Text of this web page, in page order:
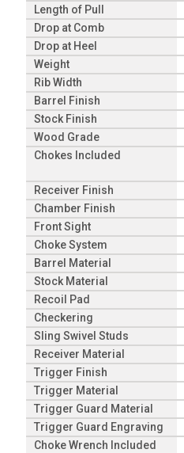
Length of Pull
Drop at Comb
Drop at Heel
Weight
Rib Width
Barrel Finish
Stock Finish
Wood Grade
Chokes Included
Receiver Finish
Chamber Finish
Front Sight
Choke System
Barrel Material
Stock Material
Recoil Pad
Checkering
Sling Swivel Studs
Receiver Material
Trigger Finish
Trigger Material
Trigger Guard Material
Trigger Guard Engraving
Choke Wrench Included